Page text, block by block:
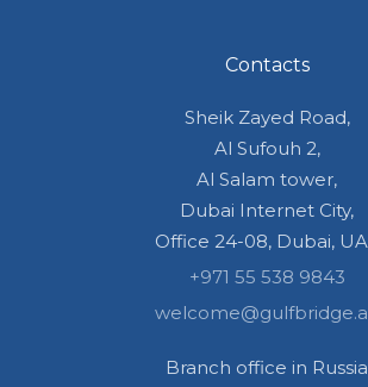
Contacts
Sheik Zayed Road,
Al Sufouh 2,
Al Salam tower,
Dubai Internet City,
Office 24-08, Dubai,
+971 55 538 9843
Branch office in Russia